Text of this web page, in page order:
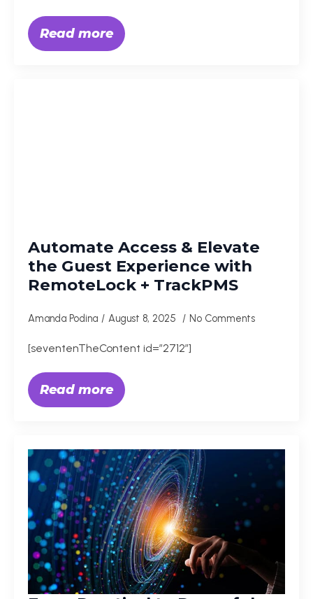
Read more
Automate Access & Elevate
the Guest Experience with
RemoteLock + TrackPMS
Amanda Podina August 8, 2025 No Comments
[seventenTheContent id=”2712″]
Read more